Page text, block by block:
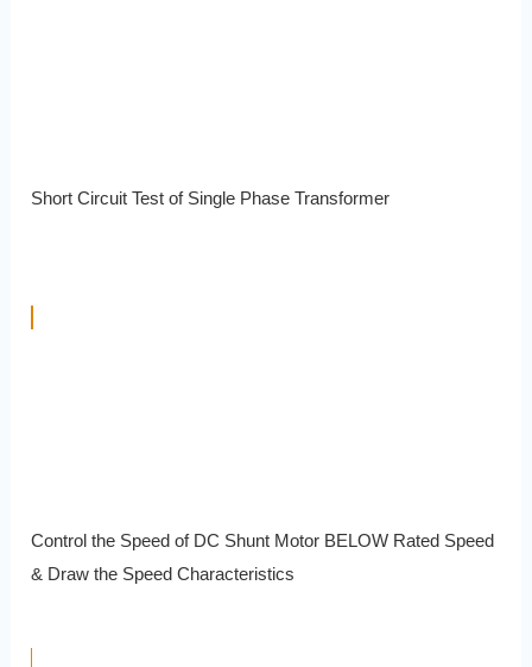
Short Circuit Test of Single Phase Transformer
Control the Speed of DC Shunt Motor BELOW Rated Speed
& Draw the Speed Characteristics